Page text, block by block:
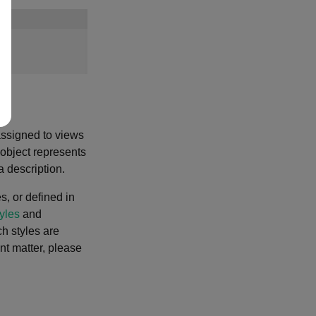
to views
object represents
description.
or defined in
and
styles are
matter, please